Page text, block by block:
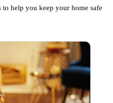
to help you keep your home safe